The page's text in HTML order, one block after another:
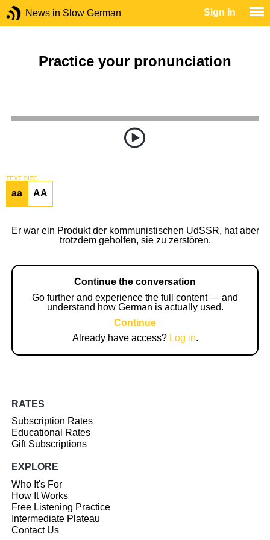
News in Slow German Sign In
Practice your pronunciation
TEXT SIZE
aa AA
Er war ein Produkt der kommunistischen UdSSR, hat aber
trotzdem geholfen, sie zu zerstören.
Continue the conversation
Go further and experience the full content — and
understand how German is actually used.
Continue
Already have access? Log in.
RATES
Subscription Rates
Educational Rates
Gift Subscriptions
EXPLORE
Who It's For
How It Works
Free Listening Practice
Intermediate Plateau
Contact Us